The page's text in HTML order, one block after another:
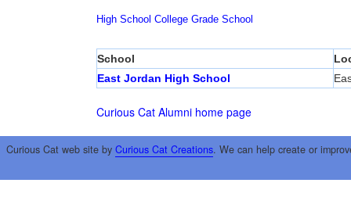
High School College Grade School
School
East Jordan High School
Curious Cat Alumni home page
Curious Cat web site by Curious Cat Creations. We can help create or